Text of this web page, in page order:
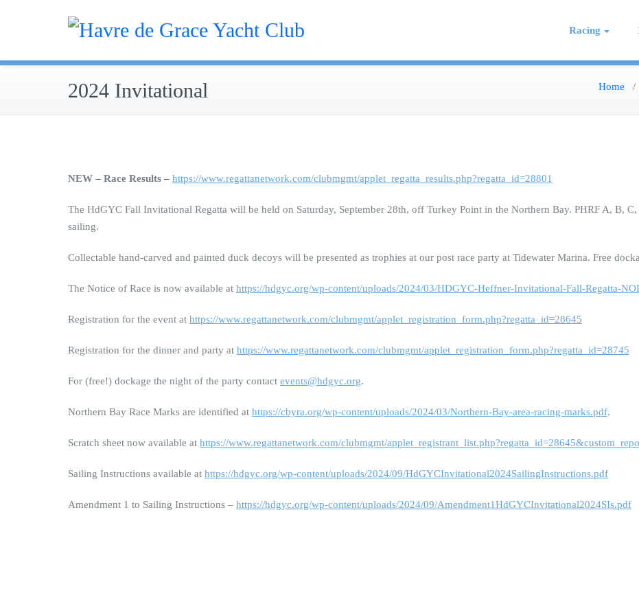
Havre de Grace Yacht Club
Sailing on the Northern Chesapeake Racing
2024 Invitational Home /
NEW – Race Results – https://www.regattanetwork.com/clubmgmt/applet_regatta_results.php?regatta_id=28801
The HdGYC Fall Invitational Regatta will be held on Saturday, September 28th, off Turkey Point in the Northern Bay. PHRF A, B,
sailing.
Collectable hand-carved and painted duck decoys will be presented as trophies at our post race party at Tidewater Marina. Free
The Notice of Race is now available at https://hdgyc.org/wp-content/uploads/2024/03/HDGYC-Heffner-Invitational-Fall-Regatta-
Registration for the event at https://www.regattanetwork.com/clubmgmt/applet_registration_form.php?regatta_id=28645
Registration for the dinner and party at https://www.regattanetwork.com/clubmgmt/applet_registration_form.php?regatta_id=28745
For (free!) dockage the night of the party contact events@hdgyc.org.
Northern Bay Race Marks are identified at https://cbyra.org/wp-content/uploads/2024/03/Northern-Bay-area-racing-marks.pdf.
Scratch sheet now available at https://www.regattanetwork.com/clubmgmt/
Sailing Instructions available at https://hdgyc.org/wp-content/uploads/2024/09/HdGYCInvitational2024SailingInstructions.pdf
Amendment 1 to Sailing Instructions – https://hdgyc.org/wp-content/uploads/2024/09/Amendment1HdGYCInvitational2024SIs.pdf